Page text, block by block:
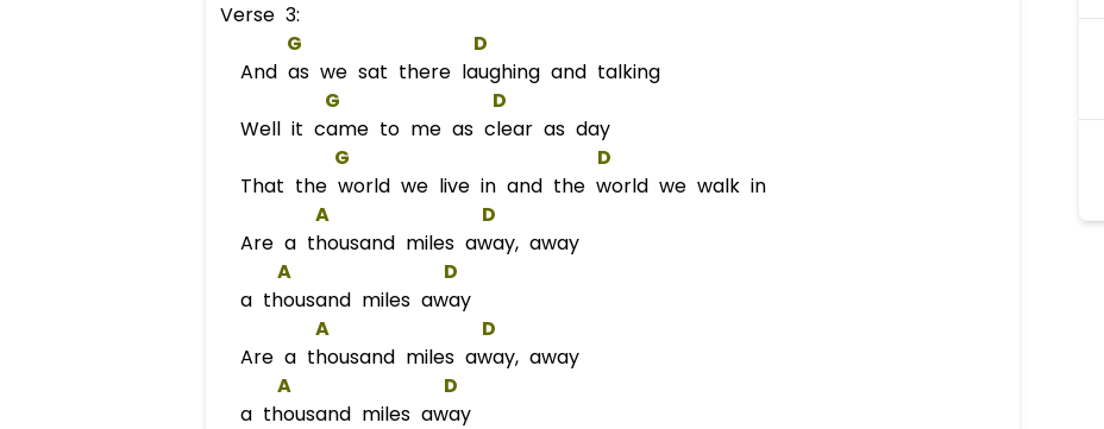
Verse 3:
G
D
And as we sat there laughing and talking
G
D
Well it came to me as clear as day
G
D
That the world we live in and the world we walk in
A
D
Are a thousand miles away, away
A
D
a thousand miles away
A
D
Are a thousand miles away, away
A
D
a thousand miles away